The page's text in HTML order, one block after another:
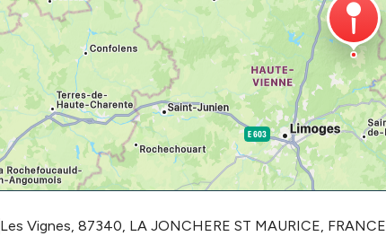
Les Vignes, 87340, LA JONCHERE ST MAURICE, FRANCE